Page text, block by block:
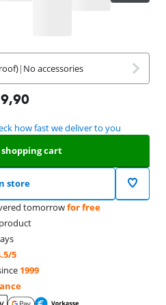
| No accessories
how fast we deliver to you
cart
store
tomorrowfor free
5
1999